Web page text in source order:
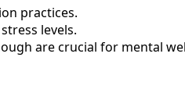
practices.
levels.
are crucial for mental